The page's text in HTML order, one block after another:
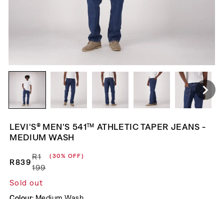
LEVI'S® MEN'S 541™ ATHLETIC TAPER JEANS -
MEDIUM WASH
Regular price
R1
199
Sale price
R839
(30% OFF)
Sold out